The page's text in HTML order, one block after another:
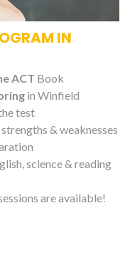
IN
ACT Book
in Winfield
test
& weaknesses
science & reading
are available!